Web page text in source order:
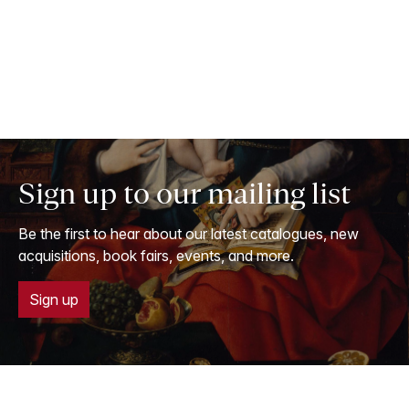
Sign up to our mailing list
Be the first to hear about our latest catalogues, new
acquisitions, book fairs, events, and more.
Sign up